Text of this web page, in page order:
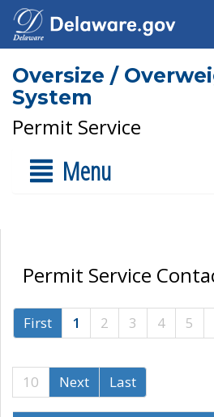
Oversize /
System
Permit Service
Menu
Permit Service
First 1 2 3 4 5
10
Next Last